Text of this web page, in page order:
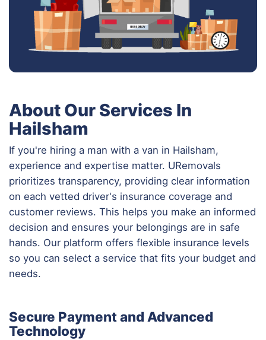
About Our Services In
Hailsham
If you're hiring a man with a van in Hailsham,
experience and expertise matter. URemovals
prioritizes transparency, providing clear information
on each vetted driver's insurance coverage and
customer reviews. This helps you make an informed
decision and ensures your belongings are in safe
hands. Our platform offers flexible insurance levels
so you can select a service that fits your budget and
needs.
Secure Payment and Advanced
Technology